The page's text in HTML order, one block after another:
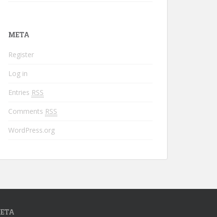
META
Register
Log in
Entries RSS
Comments RSS
WordPress.org